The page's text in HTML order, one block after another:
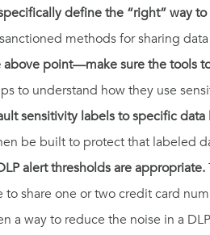
define the “right” way
methods for sharing
above point—make sure the tools
to understand how they use
sensitivity labels to specific data
be built to protect that labeled
alert thresholds are appropriate.
to share one or two credit card
a way to reduce the noise in a